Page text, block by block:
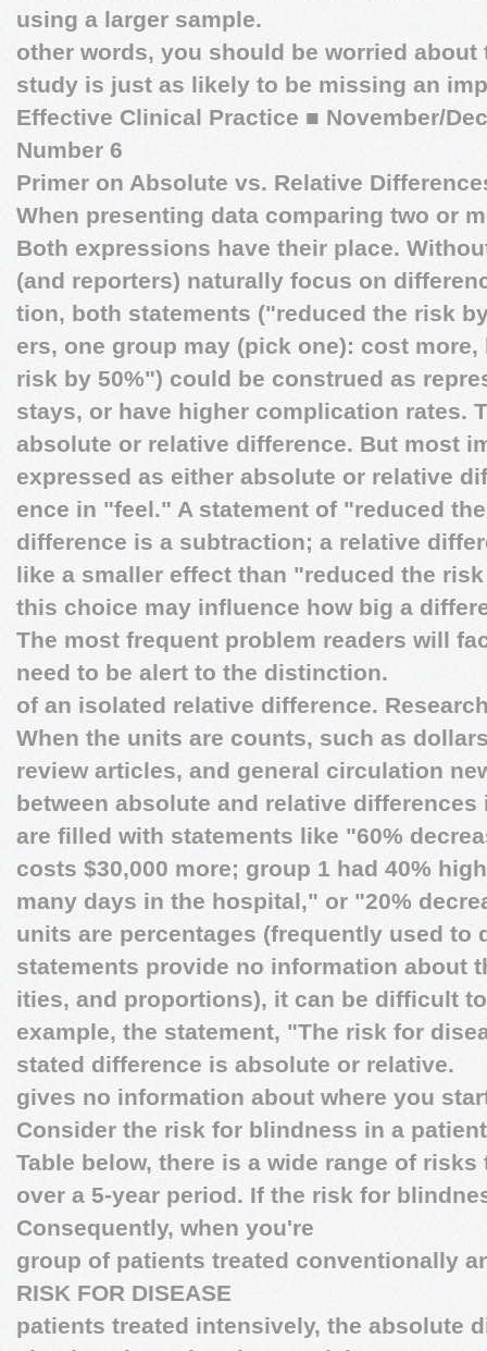
using a larger sample.
other words, you should be worried about
study is just as likely to be missing an
Effective Clinical Practice ■ November/
Number 6
Primer on Absolute vs. Relative
When presenting data comparing two or
Both expressions have their place.
(and reporters) naturally focus on
tion, both statements ("reduced the risk
ers, one group may (pick one): cost
risk by 50%") could be construed as
stays, or have higher complication rates.
absolute or relative difference. But most
expressed as either absolute or relative
ence in "feel." A statement of "reduced
difference is a subtraction; a relative
like a smaller effect than "reduced the
this choice may influence how big a
The most frequent problem readers will
need to be alert to the distinction.
of an isolated relative difference.
When the units are counts, such as
review articles, and general circulation
between absolute and relative
are filled with statements like "60%
costs $30,000 more; group 1 had 40%
many days in the hospital," or "20%
units are percentages (frequently used to
statements provide no information about
ities, and proportions), it can be difficult
example, the statement, "The risk for
stated difference is absolute or relative.
gives no information about where you
Consider the risk for blindness in a
Table below, there is a wide range of
over a 5-year period. If the risk for
Consequently, when you're
group of patients treated conventionally
RISK FOR DISEASE
patients treated intensively, the absolute